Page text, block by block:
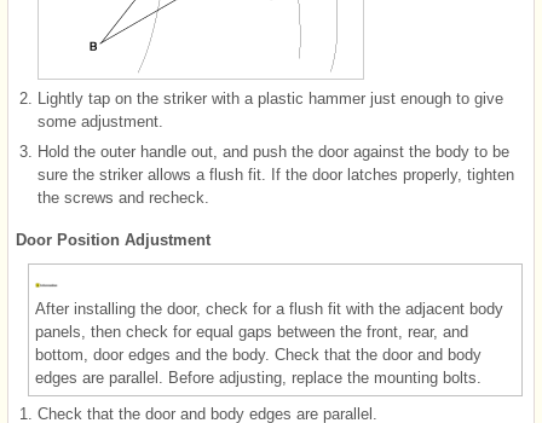
2.
Lightly tap on the striker with a plastic hammer just enough to give
some adjustment.
3.
Hold the outer handle out, and push the door against the body to be
sure the striker allows a flush fit. If the door latches properly, tighten
the screws and recheck.
Door Position Adjustment
After installing the door, check for a flush fit with the adjacent body
panels, then check for equal gaps between the front, rear, and
bottom, door edges and the body. Check that the door and body
edges are parallel. Before adjusting, replace the mounting bolts.
1.
Check that the door and body edges are parallel.